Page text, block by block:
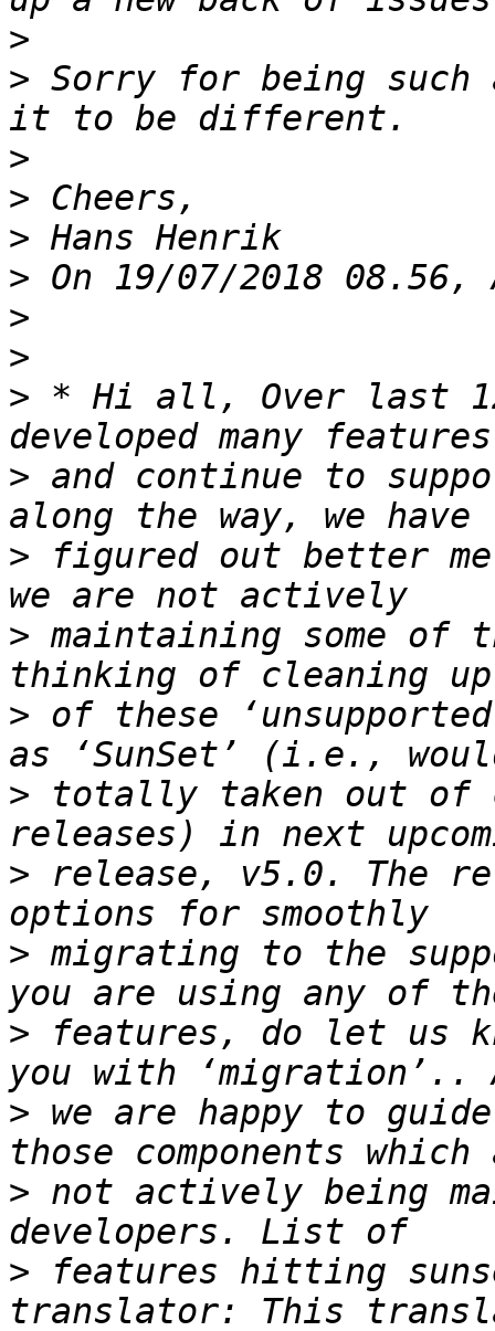
>
> Sorry for being
>
>
>
>
>
>
> * Hi all, Over last
> and continue to
> figured out better
> maintaining some of
> of these
> totally taken out of
> release, v5.0. The
> migrating to the
> features, do let us
> we are happy to
> not actively being
> features hitting